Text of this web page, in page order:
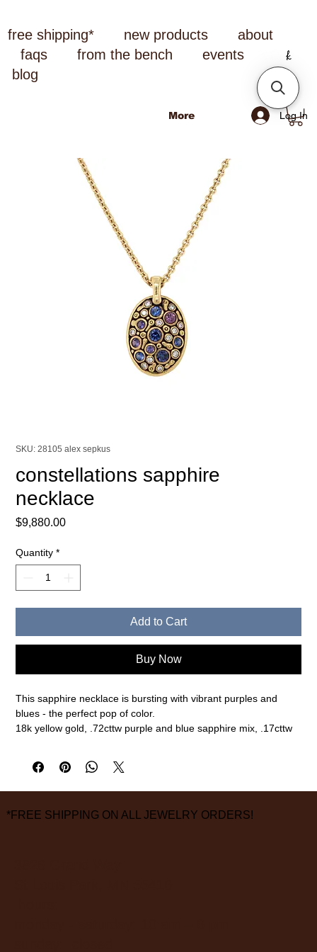
free shipping* new products
about
faqs
from the bench
events
blog
Log In
More
SKU: 28105 alex sepkus
constellations sapphire
necklace
$9,880.00Price
Quantity *
Add to Cart
Buy Now
This sapphire necklace is bursting with vibrant purples and
blues - the perfect pop of color.
18k yellow gold, .72cttw purple and blue sapphire mix, .17cttw
measurements are approximate
*FREE SHIPPING ON ALL JEWELRY ORDERS!